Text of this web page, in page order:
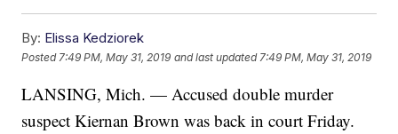
By: Elissa Kedziorek
Posted 7:49 PM, May 31, 2019 and last updated 7:49 PM, May 31, 2019
LANSING, Mich. — Accused double murder
suspect Kiernan Brown was back in court Friday.